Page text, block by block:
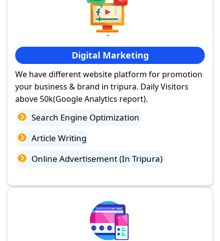
Digital Marketing
We have different website platform for promotion
your business & brand in tripura. Daily Visitors
above 50k(Google Analytics report).
Search Engine Optimization
Article Writing
Online Advertisement (In Tripura)